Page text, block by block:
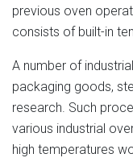
previous oven
consists of built-in
A number of
packaging goods,
research. Such
various industrial
high temperatures